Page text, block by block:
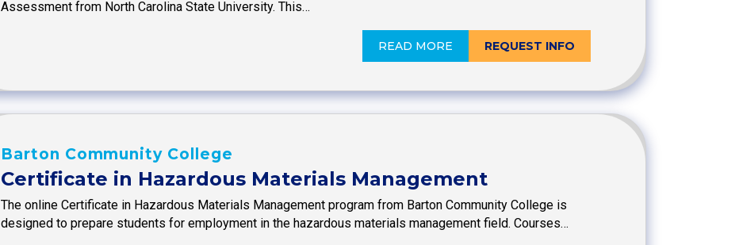
Assessment from North Carolina State University. This…
READ MORE REQUEST INFO
Barton Community College
Certificate in Hazardous Materials Management
The online Certificate in Hazardous Materials Management program from Barton Community College is
designed to prepare students for employment in the hazardous materials management field. Courses…